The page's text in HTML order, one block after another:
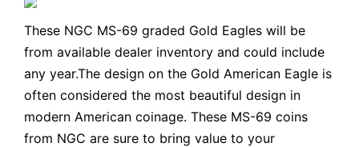
These NGC MS-69 graded Gold Eagles will be
from available dealer inventory and could include
any year.The design on the Gold American Eagle is
often considered the most beautiful design in
modern American coinage. These MS-69 coins
from NGC are sure to bring value to your